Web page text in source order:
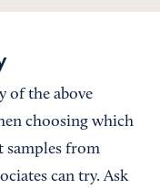
of the above
choosing which
samples from
can try. Ask